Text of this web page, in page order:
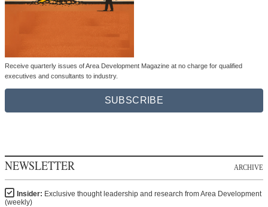
Receive quarterly issues of Area Development Magazine at no charge for qualified
executives and consultants to industry.
SUBSCRIBE
NEWSLETTER ARCHIVE
Insider: Exclusive thought leadership and research from Area Development
(weekly)